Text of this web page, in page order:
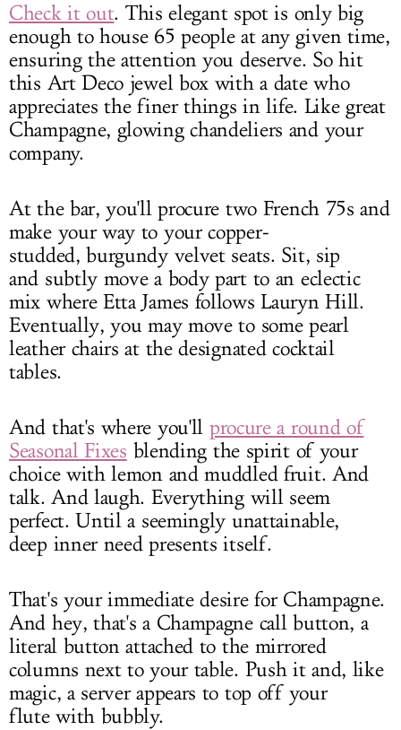
Check it out. This elegant spot is only big
enough to house 65 people at any given time,
ensuring the attention you deserve. So hit
this Art Deco jewel box with a date who
appreciates the finer things in life. Like great
Champagne, glowing chandeliers and your
company.
At the bar, you'll procure two French 75s and
make your way to your copper-
studded, burgundy velvet seats. Sit, sip
and subtly move a body part to an eclectic
mix where Etta James follows Lauryn Hill.
Eventually, you may move to some pearl
leather chairs at the designated cocktail
tables.
And that's where you'll procure a round of
Seasonal Fixes blending the spirit of your
choice with lemon and muddled fruit. And
talk. And laugh. Everything will seem
perfect. Until a seemingly unattainable,
deep inner need presents itself.
That's your immediate desire for Champagne.
And hey, that's a Champagne call button, a
literal button attached to the mirrored
columns next to your table. Push it and, like
magic, a server appears to top off your
flute with bubbly.